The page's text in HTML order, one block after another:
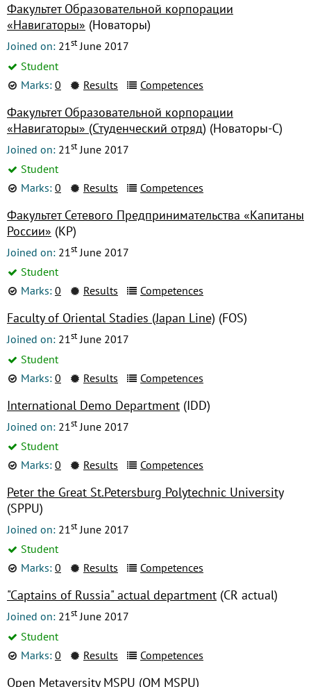
Факультет Образовательной корпорации
«Навигаторы» (Новаторы)
Joined on: 21stJune 2017
Student
Marks: 0 Results Competences
Факультет Образовательной корпорации
«Навигаторы» (Студенческий отряд) (Новаторы-С)
Joined on: 21stJune 2017
Student
Marks: 0 Results Competences
Факультет Сетевого Предпринимательства «Капитаны
России» (КР)
Joined on: 21stJune 2017
Student
Marks: 0 Results Competences
Faculty of Oriental Stadies (Japan Line) (FOS)
Joined on: 21stJune 2017
Student
Marks: 0 Results Competences
International Demo Department (IDD)
Joined on: 21stJune 2017
Student
Marks: 0 Results Competences
Peter the Great St.Petersburg Polytechnic University
(SPPU)
Joined on: 21stJune 2017
Student
Marks: 0 Results Competences
"Captains of Russia" actual department (CR actual)
Joined on: 21stJune 2017
Student
Marks: 0 Results Competences
Open Metaversity MSPU (OM MSPU)